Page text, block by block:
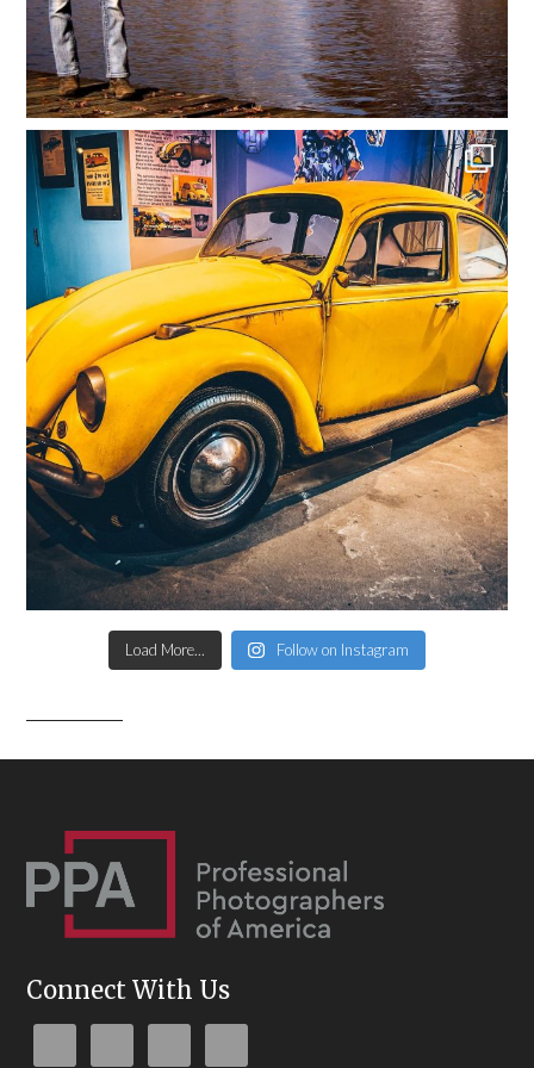
Load More... Follow on Instagram
Connect With Us